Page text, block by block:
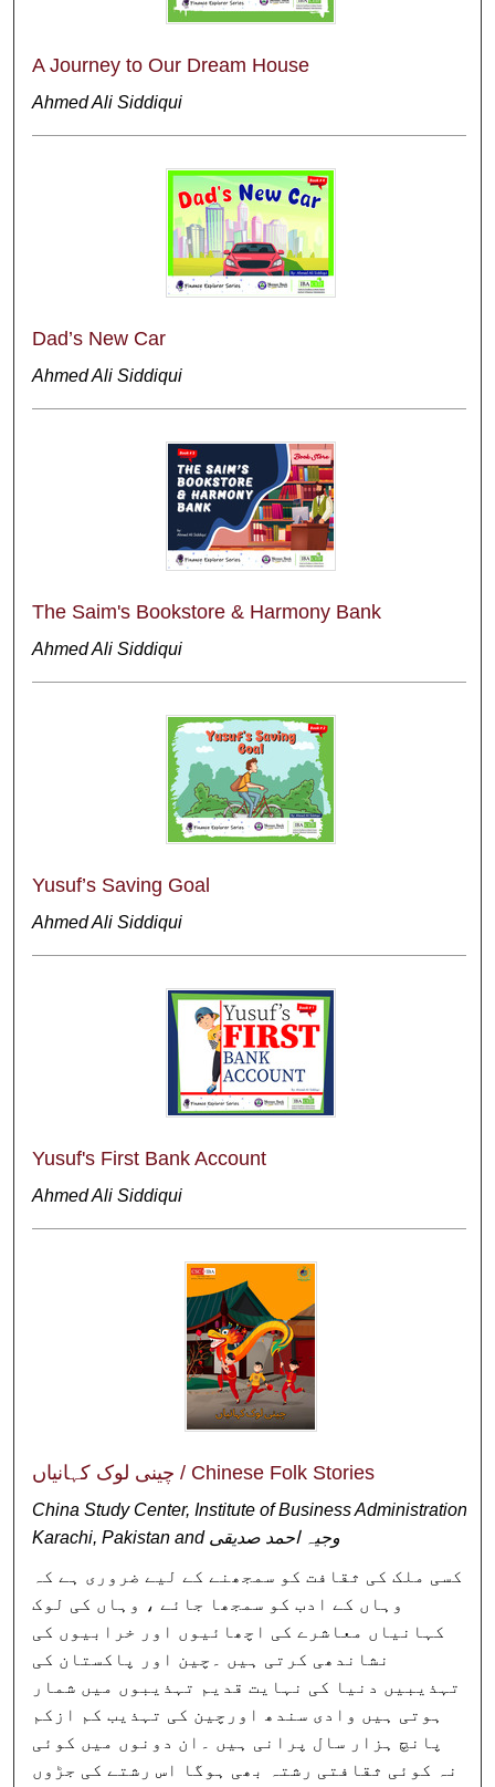
A Journey to Our Dream House
Ahmed Ali Siddiqui
Dad’s New Car
Ahmed Ali Siddiqui
The Saim's Bookstore & Harmony Bank
Ahmed Ali Siddiqui
Yusuf’s Saving Goal
Ahmed Ali Siddiqui
Yusuf's First Bank Account
Ahmed Ali Siddiqui
چینی لوک کہانیاں / Chinese Folk Stories
China Study Center, Institute of Business Administration
Karachi, Pakistan and وجیہ احمد صدیقی
کسی ملک کی ثقافت کو سمجھنے کے لیے ضروری ہے کہ
وہاں کے ادب کو سمجھا جائے ، وہاں کی لوک
کہانیاں معاشرے کی اچھائیوں اور خرابیوں کی
نشاندھی کرتی ہیں ۔چین اور پاکستان کی
تہذیبیں دنیا کی نہایت قدیم تہذیبوں میں شمار
ہوتی ہیں وادی سندھ اورچین کی تہذیب کم ازکم
پانچ ہزار سال پرانی ہیں ۔ان دونوں میں کوئی
نہ کوئی ثقافتی رشتہ بھی ہوگا اس رشتے کی جڑوں